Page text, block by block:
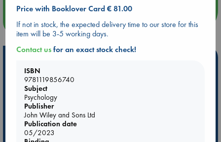
more events
Be inspired by books chosen because they are popular, current or
personal favorites!
ABC Favorites
ABC Bestsellers - July
Booker Prize 2026 Longlist
AWCA Page Turners
Price with Booklover Card € 81.00
If not in stock, the expected delivery time to our store for this
item will be 3-5 working days.
Contact usfor an exact stock check!
ISBN
9781119856740
Subject
Psychology
Publisher
John Wiley and Sons Ltd
Publication date
05/2023